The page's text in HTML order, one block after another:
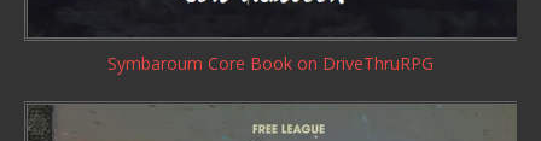
Symbaroum Core Book on DriveThruRPG